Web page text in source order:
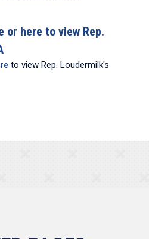
to view Rep. Loudermilk's